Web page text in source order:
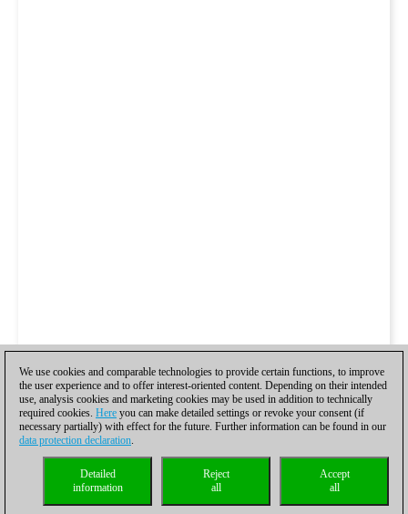
We use cookies and comparable technologies to provide certain functions, to improve
the user experience and to offer interest-oriented content. Depending on their intended
use, analysis cookies and marketing cookies may be used in addition to technically
required cookies. Here you can make detailed settings or revoke your consent (if
necessary partially) with effect for the future. Further information can be found in our
data protection declaration.
Accept
all
Reject
all
Detailed
information